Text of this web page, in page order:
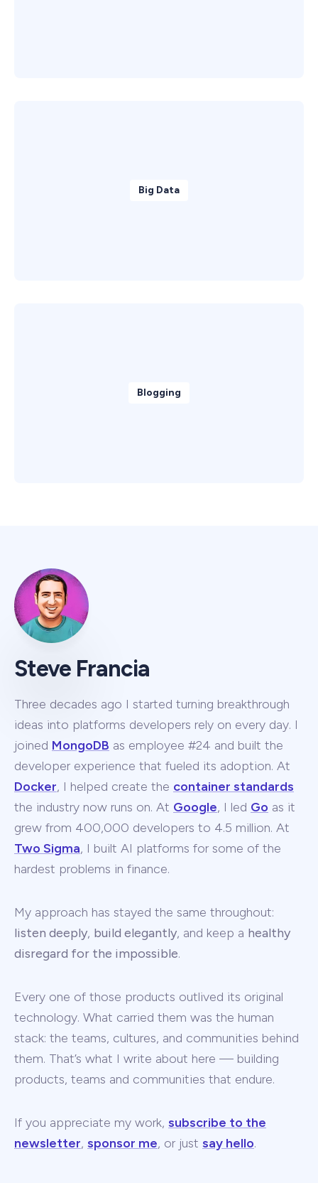
Big Data
Blogging
Steve Francia
Three decades ago I started turning breakthrough
ideas into platforms developers rely on every day. I
joined MongoDB as employee #24 and built the
developer experience that fueled its adoption. At
Docker, I helped create the container standards
the industry now runs on. At Google, I led Go as it
grew from 400,000 developers to 4.5 million. At
Two Sigma, I built AI platforms for some of the
hardest problems in finance.
My approach has stayed the same throughout:
listen deeply, build elegantly, and keep a healthy
disregard for the impossible.
Every one of those products outlived its original
technology. What carried them was the human
stack: the teams, cultures, and communities behind
them. That’s what I write about here — building
products, teams and communities that endure.
If you appreciate my work, subscribe to the
newsletter, sponsor me, or just say hello.